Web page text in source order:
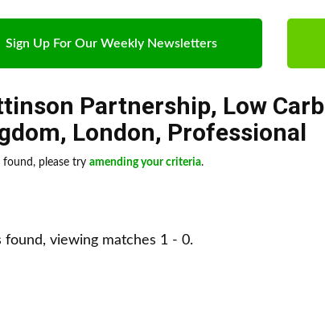
Sign Up For Our Weekly Newsletters
Partnership, Low
, London, Professional
found, please try amending your criteria.
found, viewing matches 1 - 0.